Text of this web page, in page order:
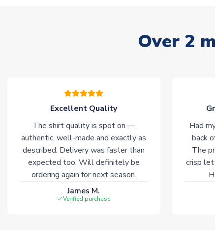
Over 2
Excellent Quality
The shirt quality is spot on —
authentic, well-made and exactly as
described. Delivery was faster than
expected too. Will definitely be
ordering again for next season.
James M.
Verified purchase
Had
back
The
crisp